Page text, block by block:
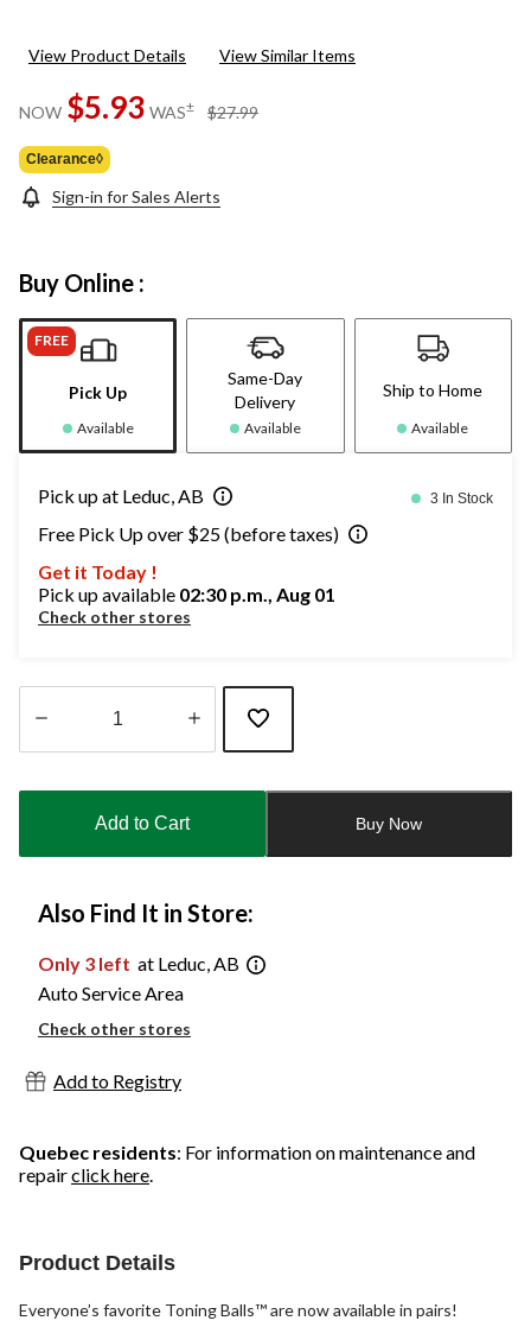
View Product Details View Similar Items
NOW $5.93 WAS± $27.99
Clearance◊
Sign-in for Sales Alerts
Buy Online :
FREE
Pick Up
Available
Same-Day
Delivery
Available
Ship to Home
Available
Pick up at Leduc, AB 3 In Stock
Free Pick Up over $25 (before taxes)
Get it Today !
Pick up available 02:30 p.m., Aug 01
Check other stores
updated
Add to Cart Buy Now
Also Find It in Store:
Only 3 left at Leduc, AB
Auto Service Area
Check other stores
Add to Registry
Quebec residents: For information on maintenance and
repairclick here.
Product Details
Everyone’s favorite Toning Balls™ are now available in pairs!